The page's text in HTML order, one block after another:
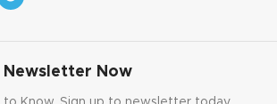
Newsletter Now